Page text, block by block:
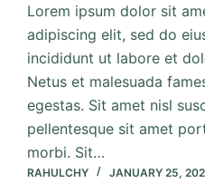
Lorem ipsum dolor sit
adipiscing elit, sed do
incididunt ut labore et
Netus et malesuada
egestas. Sit amet nisl
pellentesque sit amet
morbi. Sit…
RAHULCHY JANUARY 25,